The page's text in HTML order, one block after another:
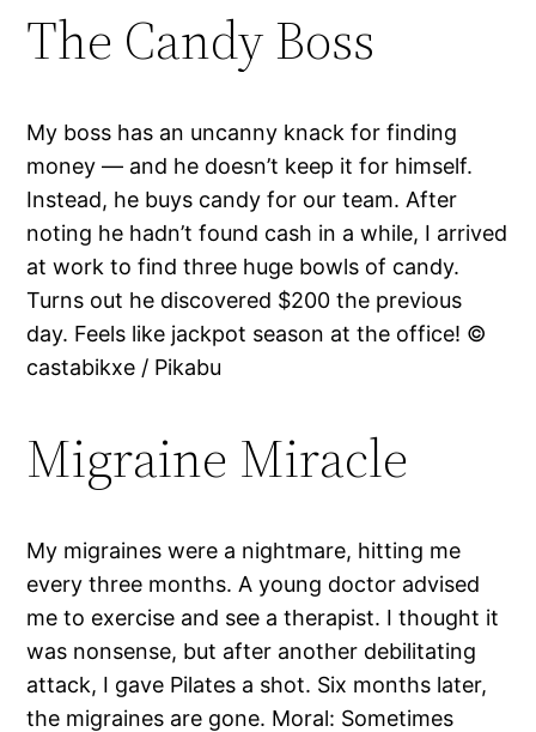
The Candy Boss
My boss has an uncanny knack for finding
money — and he doesn’t keep it for himself.
Instead, he buys candy for our team. After
noting he hadn’t found cash in a while, I arrived
at work to find three huge bowls of candy.
Turns out he discovered $200 the previous
day. Feels like jackpot season at the office! ©
castabikxe / Pikabu
Migraine Miracle
My migraines were a nightmare, hitting me
every three months. A young doctor advised
me to exercise and see a therapist. I thought it
was nonsense, but after another debilitating
attack, I gave Pilates a shot. Six months later,
the migraines are gone. Moral: Sometimes